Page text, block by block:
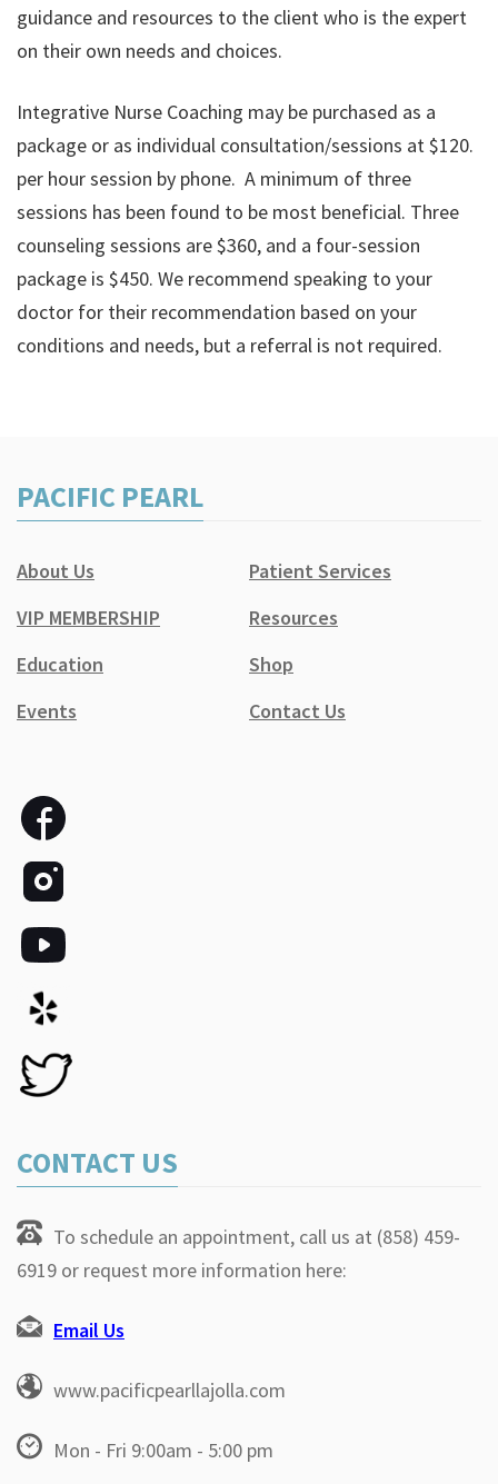
guidance and resources to the client who is the expert
on their own needs and choices.
Integrative Nurse Coaching may be purchased as a
package or as individual consultation/sessions at $120.
per hour session by phone. A minimum of three
sessions has been found to be most beneficial. Three
counseling sessions are $360, and a four-session
package is $450. We recommend speaking to your
doctor for their recommendation based on your
conditions and needs, but a referral is not required.
PACIFIC PEARL
About Us
Patient Services
VIP MEMBERSHIP
Resources
Education
Shop
Events
Contact Us
CONTACT US
To schedule an appointment, call us at (858) 459-
6919 or request more information here:
Email Us
www.pacificpearllajolla.com
Mon - Fri 9:00am - 5:00 pm